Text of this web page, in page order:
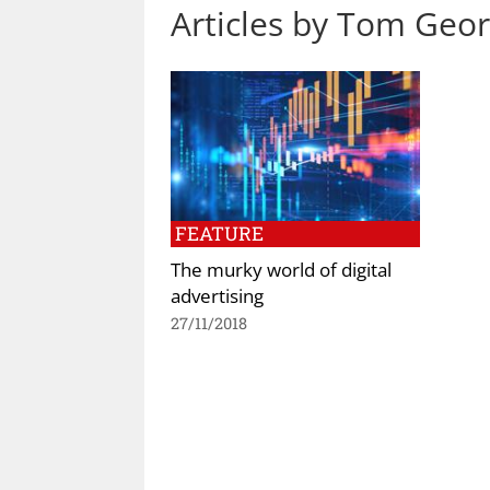
Articles by Tom
FEATURE
The murky world of digital
advertising
27/11/2018